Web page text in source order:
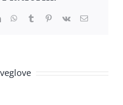
LinkedInWhatsApp
TumblrPinterest
Vk Email